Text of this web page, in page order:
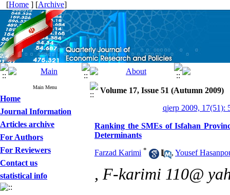
[Home ] [Archive]
Main Menu
Home
Journal Information
Articles archive
For Authors
For Reviewers
Contact us
statistical info
Volume 17, Issue 51 (Autumn 2009)
qjerp 2009, 17(51):
Ranking the SMEs of Isfahan
Determinants
Farzad Karimi * , Yousef
, F-karimi 110@